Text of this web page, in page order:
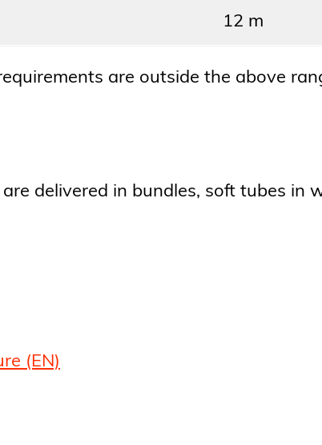
12 m
are outside the above
delivered in bundles, soft tubes in
(EN)